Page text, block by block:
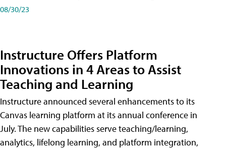
08/30/23
Instructure Offers Platform
Innovations in 4 Areas to Assist
Teaching and Learning
Instructure announced several enhancements to its
Canvas learning platform at its annual conference in
July. The new capabilities serve teaching/learning,
analytics, lifelong learning, and platform integration,